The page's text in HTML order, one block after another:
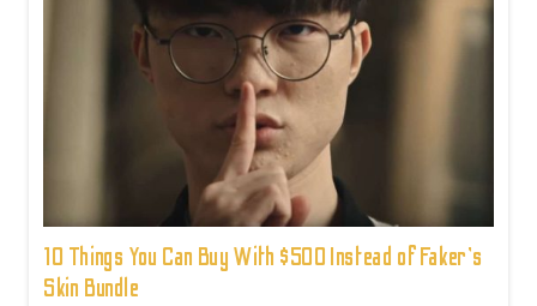
10 Things You Can Buy With $500 Instead of Faker's
Skin Bundle